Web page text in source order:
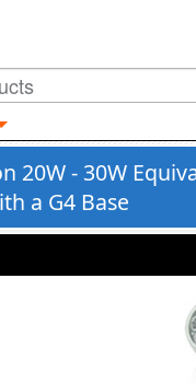
20W - 30W
a G4 Base